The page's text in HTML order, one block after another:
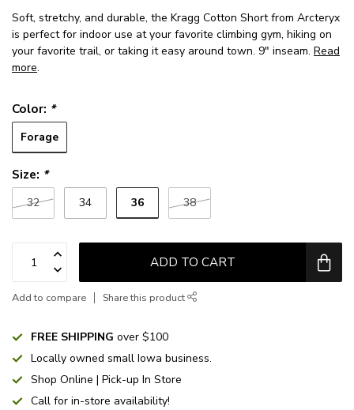
Soft, stretchy, and durable, the Kragg Cotton Short from Arcteryx
is perfect for indoor use at your favorite climbing gym, hiking on
your favorite trail, or taking it easy around town. 9" inseam. Read
more.
Color: *
Forage
Size: *
32 34 36 38
ADD TO CART
Add to compare Share this product
FREE SHIPPING over $100
Locally owned small Iowa business.
Shop Online | Pick-up In Store
Call for in-store availability!